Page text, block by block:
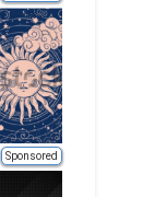
Sponsored